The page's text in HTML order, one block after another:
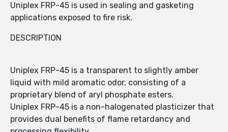
Uniplex FRP-45 is used in sealing and gasketing
applications exposed to fire risk.
DESCRIPTION
Uniplex FRP-45 is a transparent to slightly amber
liquid with mild aromatic odor, consisting of a
proprietary blend of aryl phosphate esters.
Uniplex FRP-45 is a non-halogenated plasticizer that
provides dual benefits of flame retardancy and